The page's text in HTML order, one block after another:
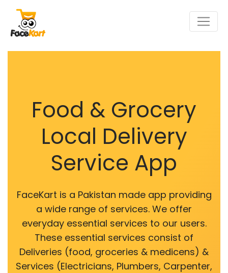
Food & Grocery
Local Delivery
Service App
FaceKart is a Pakistan made app providing
a wide range of services. We offer
everyday essential services to our users.
These essential services consist of
Deliveries (food, groceries & medicens) &
Services (Electricians, Plumbers, Carpenter,